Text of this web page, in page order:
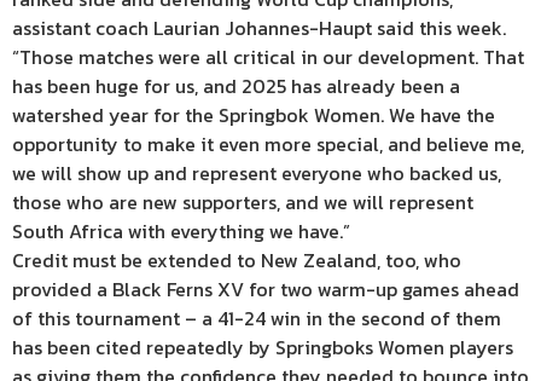
assistant coach Laurian Johannes-Haupt said this week.
“Those matches were all critical in our development. That
has been huge for us, and 2025 has already been a
watershed year for the Springbok Women. We have the
opportunity to make it even more special, and believe me,
we will show up and represent everyone who backed us,
those who are new supporters, and we will represent
South Africa with everything we have.”
Credit must be extended to New Zealand, too, who
provided a Black Ferns XV for two warm-up games ahead
of this tournament – a 41-24 win in the second of them
has been cited repeatedly by Springboks Women players